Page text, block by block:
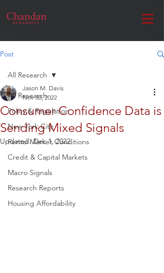
Post
All Research
Policy & Regulation
New York City
Rental Market Conditions
Credit & Capital Markets
Macro Signals
Research Reports
Housing Affordability
All Research
Consumer Confidence Data is
Sending Mixed Signals
Jason M. Davis
Nov 30, 2022
Updated:Dec 1, 2022